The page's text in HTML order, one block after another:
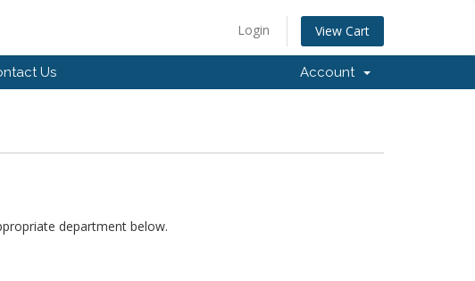
Login View Cart
Us Account
department below.